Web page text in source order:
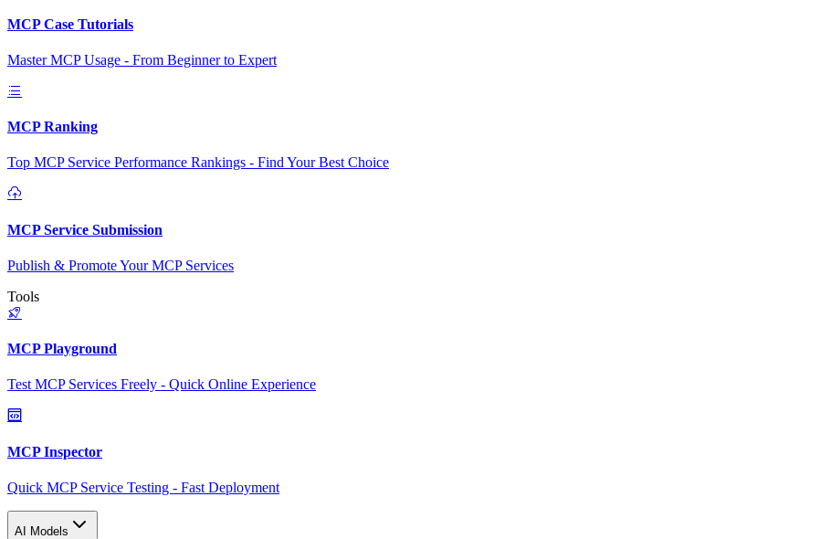
MCP Case Tutorials
Master MCP Usage - From Beginner to Expert
MCP Ranking
Top MCP Service Performance Rankings - Find Your Best Choice
MCP Service Submission
Publish & Promote Your MCP Services
Tools
MCP Playground
Test MCP Services Freely - Quick Online Experience
MCP Inspector
Quick MCP Service Testing - Fast Deployment
AI Models